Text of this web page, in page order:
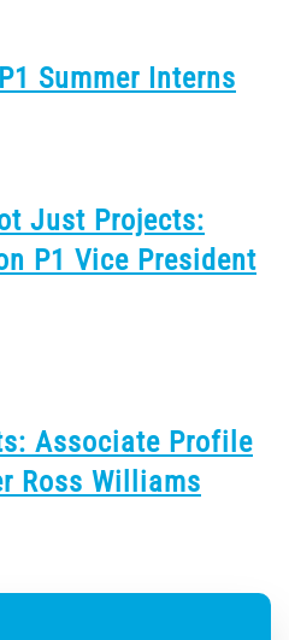
Summer Interns
Just Projects:
P1 Vice President
Associate Profile
Ross Williams